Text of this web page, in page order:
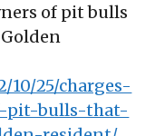
of pit bulls
10/25/charges-
pit-bulls-that-